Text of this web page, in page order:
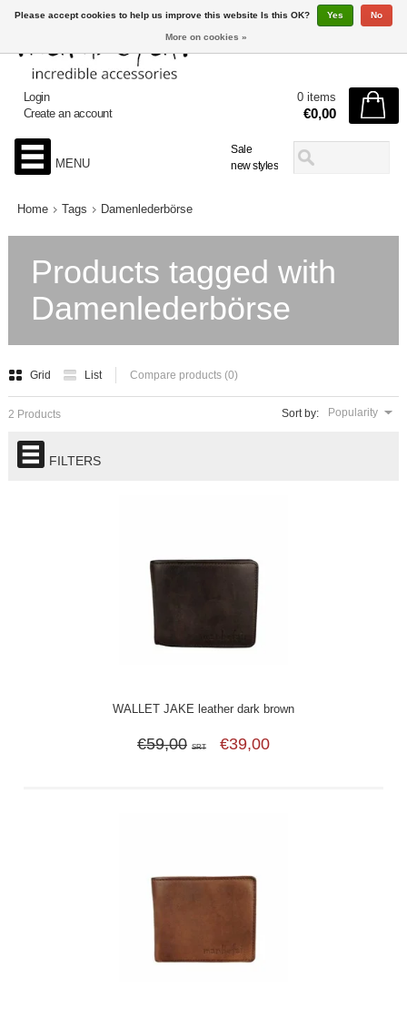
Sale
new styles
Login
Create an account
0 items
€0,00
MENU
Home Tags Damenlederbörse
Products tagged with
Damenlederbörse
Grid List Compare products (0)
Sort by: Popularity
2 Products
FILTERS
WALLET JAKE leather dark brown
€59,00 SRT €39,00
Please accept cookies to help us improve this website Is this OK? Yes No
More on cookies »